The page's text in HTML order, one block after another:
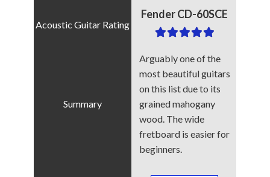
Fender CD-60SCE
Arguably one of the
most beautiful guitars
on this list due to its
grained mahogany
wood. The wide
fretboard is easier for
beginners.